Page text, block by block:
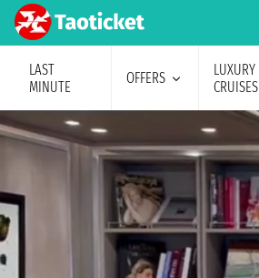
LAST
MINUTE
OFFERS
LUXURY
CRUISES